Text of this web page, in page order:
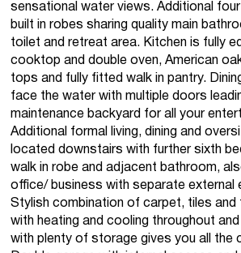
sensational water views. Additional
built in robes sharing quality main
toilet and retreat area. Kitchen is fully
cooktop and double oven, American
tops and fully fitted walk in pantry.
face the water with multiple doors
maintenance backyard for all your
Additional formal living, dining and
located downstairs with further sixth
walk in robe and adjacent bathroom,
office/ business with separate external
Stylish combination of carpet, tiles and
with heating and cooling throughout
with plenty of storage gives you all the